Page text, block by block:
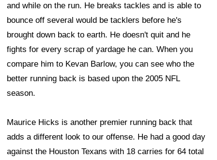
and while on the run. He breaks tackles and is able to
bounce off several would be tacklers before he's
brought down back to earth. He doesn't quit and he
fights for every scrap of yardage he can. When you
compare him to Kevan Barlow, you can see who the
better running back is based upon the 2005 NFL
season.
Maurice Hicks is another premier running back that
adds a different look to our offense. He had a good day
against the Houston Texans with 18 carries for 64 total